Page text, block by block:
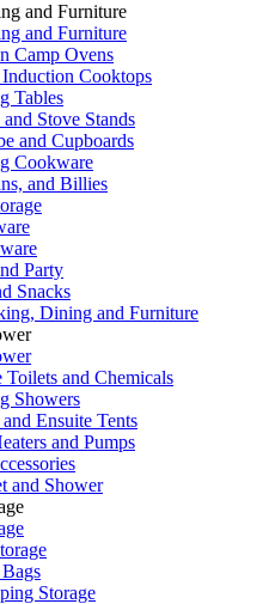
and Furniture
and Furniture
Camp Ovens
Cooktops
Tables
Stove Stands
and Cupboards
Cookware
and Billies
Party
Snacks
Dining and Furniture
Toilets and Chemicals
Showers
Ensuite Tents
and Pumps
and Shower
Storage